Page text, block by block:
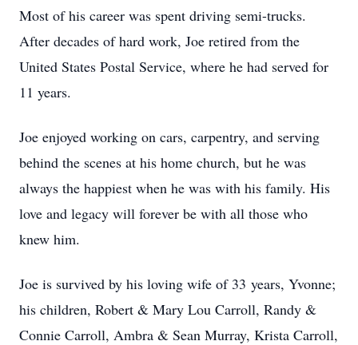
Most of his career was spent driving semi-trucks.
After decades of hard work, Joe retired from the
United States Postal Service, where he had served for
11 years.
Joe enjoyed working on cars, carpentry, and serving
behind the scenes at his home church, but he was
always the happiest when he was with his family. His
love and legacy will forever be with all those who
knew him.
Joe is survived by his loving wife of 33 years, Yvonne;
his children, Robert & Mary Lou Carroll, Randy &
Connie Carroll, Ambra & Sean Murray, Krista Carroll,